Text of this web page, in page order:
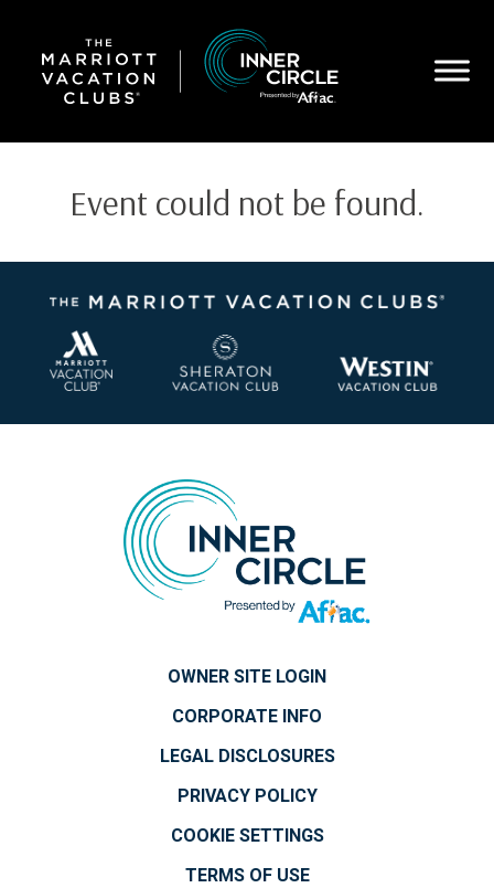
content
Event could not be found.
OWNER SITE LOGIN
CORPORATE INFO
LEGAL DISCLOSURES
PRIVACY POLICY
COOKIE SETTINGS
TERMS OF USE